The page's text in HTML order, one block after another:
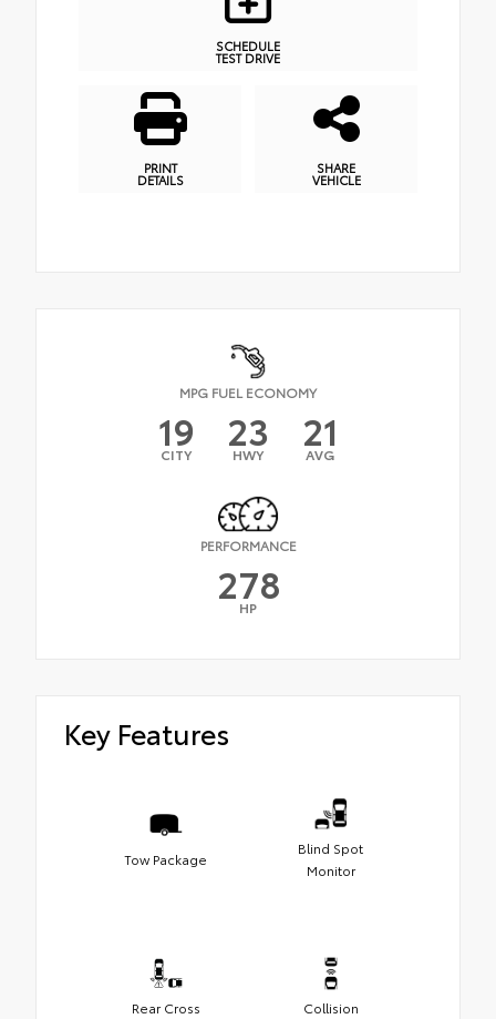
SCHEDULE
TEST DRIVE
PRINT
DETAILS
SHARE
VEHICLE
MPG FUEL ECONOMY
19
CITY 23
HWY 21
AVG
PERFORMANCE
278
HP
Key Features
Tow Package
Blind Spot
Monitor
Rear Cross
Collision